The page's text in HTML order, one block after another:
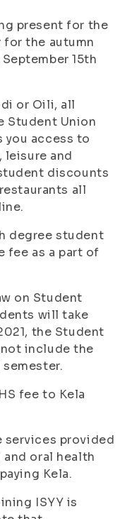
present for the
for the autumn
15th
or Oili, all
Student Union
you access to
leisure and
discounts
all
degree student
fee as a part of
on Student
will take
the Student
include the
semester.
fee to Kela
services provided
and oral health
Kela.
ISYY is